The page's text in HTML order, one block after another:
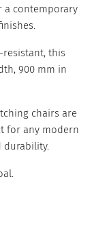
a contemporary
resistant, this
900 mm in
chairs are
for any modern
durability.